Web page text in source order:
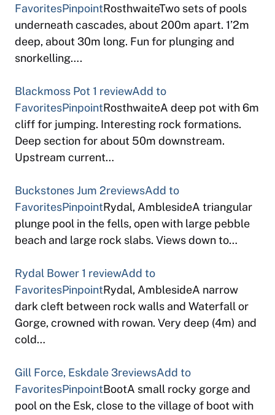
FavoritesPinpointRosthwaiteTwo sets of pools
underneath cascades, about 200m apart. 1’2m
deep, about 30m long. Fun for plunging and
snorkelling….
Blackmoss Pot 1 reviewAdd to
FavoritesPinpointRosthwaiteA deep pot with 6m
cliff for jumping. Interesting rock formations.
Deep section for about 50m downstream.
Upstream current…
Buckstones Jum 2reviewsAdd to
FavoritesPinpointRydal, AmblesideA triangular
plunge pool in the fells, open with large pebble
beach and large rock slabs. Views down to…
Rydal Bower 1 reviewAdd to
FavoritesPinpointRydal, AmblesideA narrow
dark cleft between rock walls and Waterfall or
Gorge, crowned with rowan. Very deep (4m) and
cold…
Gill Force, Eskdale 3reviewsAdd to
FavoritesPinpointBootA small rocky gorge and
pool on the Esk, close to the village of boot with